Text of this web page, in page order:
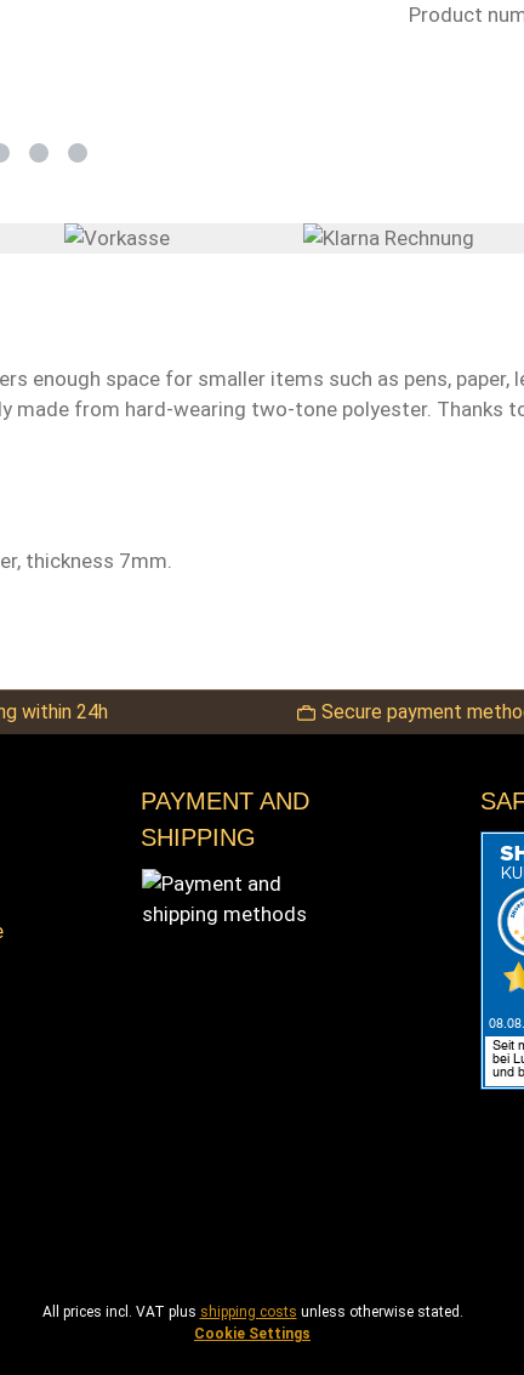
Product
enough space for smaller items such as pens, paper,
made from hard-wearing two-tone polyester. Thanks
thickness 7mm.
within 24h Secure payment
PAYMENT AND
SHIPPING
All prices incl. VAT plus shipping costs unless otherwise stated.
Cookie Settings